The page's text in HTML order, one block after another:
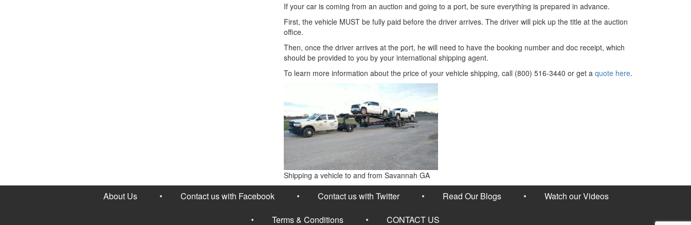
If your car is coming from an auction and going to a port, be sure everything is prepared in advance.
First, the vehicle MUST be fully paid before the driver arrives. The driver will pick up the title at the auction
office.
Then, once the driver arrives at the port, he will need to have the booking number and doc receipt, which
should be provided to you by your international shipping agent.
To learn more information about the price of your vehicle shipping, call (800) 516-3440 or get a quote here.
Shipping a vehicle to and from Savannah GA
About Us Contact us with Facebook Contact us with Twitter Read Our Blogs
Watch our Videos
Terms & Conditions
CONTACT US